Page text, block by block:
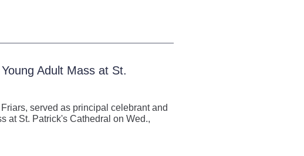
Adult Mass at St.
served as principal celebrant and
at St. Patrick's Cathedral on Wed.,